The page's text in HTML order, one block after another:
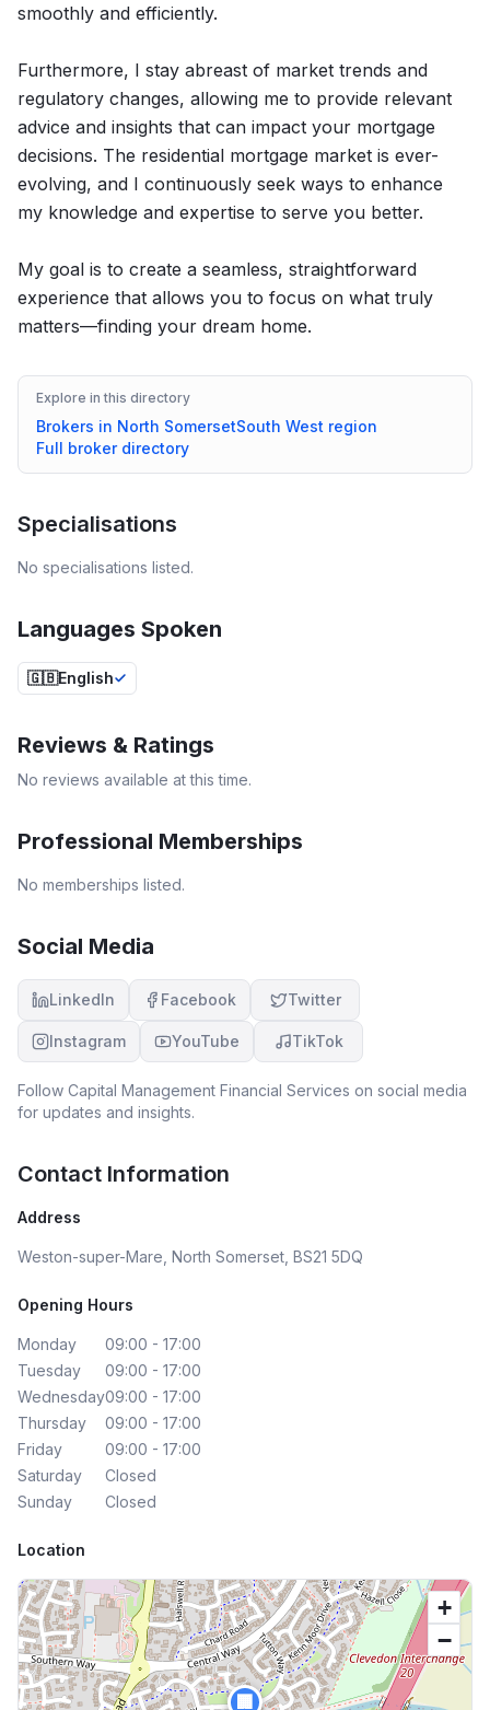
smoothly and efficiently.
Furthermore, I stay abreast of market trends and
regulatory changes, allowing me to provide relevant
advice and insights that can impact your mortgage
decisions. The residential mortgage market is ever-
evolving, and I continuously seek ways to enhance
my knowledge and expertise to serve you better.
My goal is to create a seamless, straightforward
experience that allows you to focus on what truly
matters—finding your dream home.
Explore in this directory
Brokers in North SomersetSouth West region
Full broker directory
Specialisations
No specialisations listed.
Languages Spoken
🇬🇧English
Reviews & Ratings
No reviews available at this time.
Professional Memberships
No memberships listed.
Social Media
LinkedIn Facebook Twitter
Instagram YouTube TikTok
Follow Capital Management Financial Services on social media
for updates and insights.
Contact Information
Address
Weston-super-Mare, North Somerset, BS21 5DQ
Opening Hours
Monday
09:00 - 17:00
Tuesday
09:00 - 17:00
Wednesday09:00 - 17:00
Thursday
09:00 - 17:00
Friday
09:00 - 17:00
Saturday
Closed
Sunday
Closed
Location
🏢
+
−